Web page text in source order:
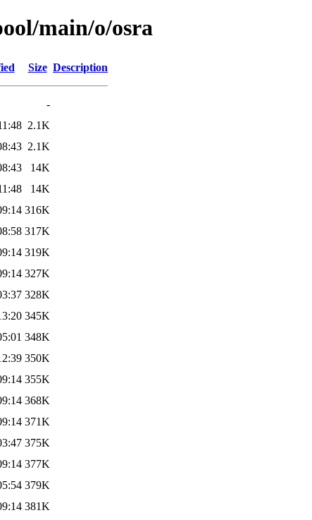
main/o/osra
Size Description
-
2.1K
2.1K
14K
14K
316K
317K
319K
327K
328K
345K
348K
350K
355K
368K
371K
375K
377K
379K
381K